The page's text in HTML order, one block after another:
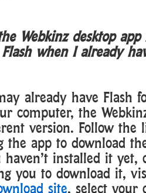
Webkinz desktop
when I already
already have Flash
computer, the
version. Follow the
the app to download
haven’t installed it yet,
you to download it,
site, select your